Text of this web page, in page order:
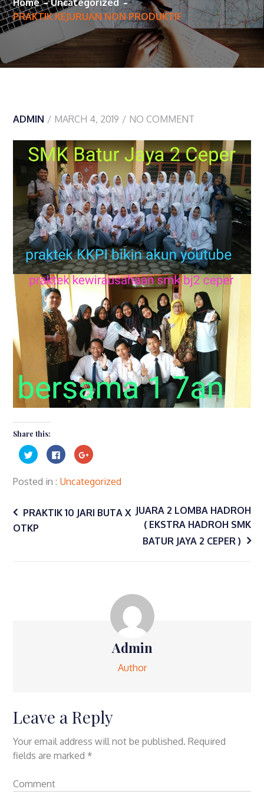
Home
Uncategorized
PRAKTIK KEJURUAN NON PRODUKTIF
ADMIN MARCH 4, 2019 NO COMMENT
Share this:
Click
to
share
Twitter
(Opens
window)
Click
to
share
Facebook
(Opens
window)
Click
to
Google+
(Opens
window)
Posted in Uncategorized
Post
navigation
PRAKTIK 10 JARI BUTA X
OTKP
JUARA 2 LOMBA HADROH
( EKSTRA HADROH SMK
BATUR JAYA 2 CEPER )
Admin
Author
Leave a Reply
Your email address will not be published. Required
fields are marked *
Comment